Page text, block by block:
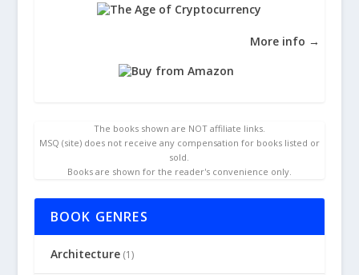
More info →
The books shown are NOT affiliate links.
MSQ (site) does not receive any compensation for books listed or
sold.
Books are shown for the reader's convenience only.
BOOK GENRES
Architecture(1)